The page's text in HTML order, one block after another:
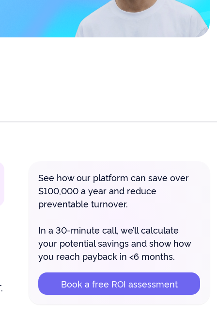
See how our platform can save over
$100,000 a year and reduce
preventable turnover.
In a 30-minute call, we’ll calculate
your potential savings and show how
you reach payback in <6 months.
Book a free ROI assessment